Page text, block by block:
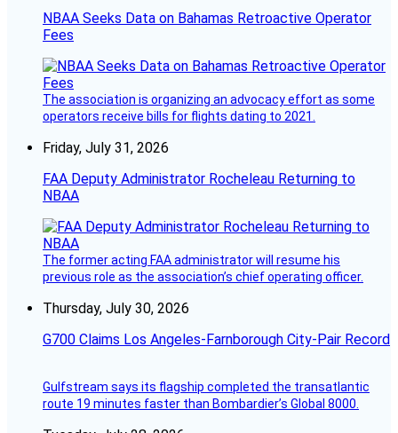
NBAA Seeks Data on Bahamas Retroactive Operator
Fees
The association is organizing an advocacy effort as some
operators receive bills for flights dating to 2021.
Friday, July 31, 2026
FAA Deputy Administrator Rocheleau Returning to
NBAA
The former acting FAA administrator will resume his
previous role as the association’s chief operating officer.
Thursday, July 30, 2026
G700 Claims Los Angeles-Farnborough City-Pair Record
Gulfstream says its flagship completed the transatlantic
route 19 minutes faster than Bombardier’s Global 8000.